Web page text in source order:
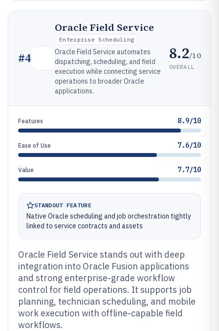
#4
Oracle Field Service
Enterprise Scheduling
Oracle Field Service automates
dispatching, scheduling, and field
execution while connecting service
operations to broader Oracle
applications.
8.2/10
OVERALL
Features 8.9/10
Ease of Use 7.6/10
Value 7.7/10
STANDOUT FEATURE
Native Oracle scheduling and job orchestration tightly
linked to service contracts and assets
Oracle Field Service stands out with deep
integration into Oracle Fusion applications
and strong enterprise-grade workflow
control for field operations. It supports job
planning, technician scheduling, and mobile
work execution with offline-capable field
workflows.